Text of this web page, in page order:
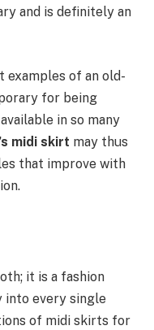
and is definitely an
examples of an old-
for being
in so many
midi skirt may thus
that improve with
it is a fashion
into every single
of midi skirts for